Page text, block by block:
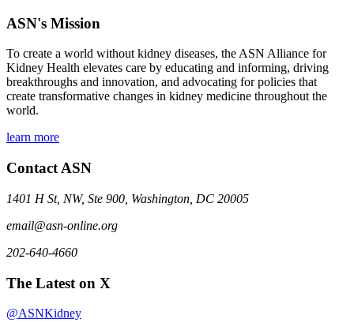
ASN's Mission
To create a world without kidney diseases, the ASN Alliance for
Kidney Health elevates care by educating and informing, driving
breakthroughs and innovation, and advocating for policies that
create transformative changes in kidney medicine throughout the
world.
learn more
Contact ASN
1401 H St, NW, Ste 900, Washington, DC 20005
email@asn-online.org
202-640-4660
The Latest on X
@ASNKidney